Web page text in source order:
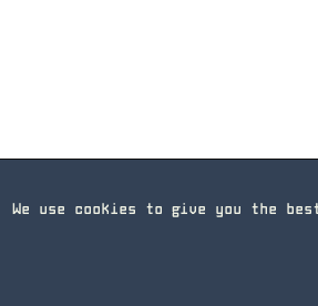
We use cookies to give you the